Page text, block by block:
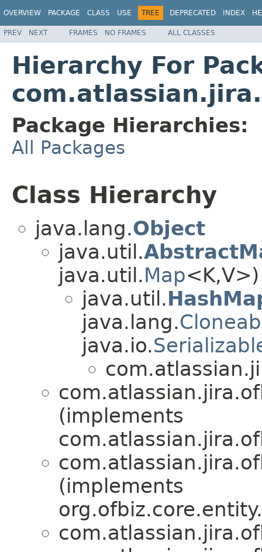
OVERVIEW PACKAGE CLASS USE TREE DEPRECATED INDEX
PREV NEXT FRAMES NO FRAMES ALL CLASSES
Hierarchy For
Package Hierarchies:
All Packages
Class Hierarchy
java.lang.Object
java.util.
java.util.Map<K,V>)
java.util.
java.lang.
java.io.
(implements
(implements